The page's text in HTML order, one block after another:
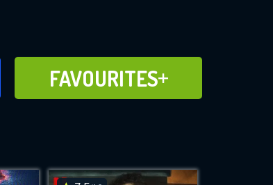
FAVOURITES
ADD TO
FAVOURITES